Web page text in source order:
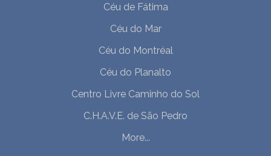
Céu de Fátima
Céu do Mar
Céu do Montréal
Céu do Planalto
Centro Livre Caminho do Sol
C.H.A.V.E. de São Pedro
More...